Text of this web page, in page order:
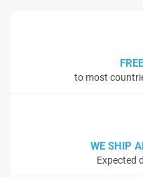
to most
WE SHIP
Expected